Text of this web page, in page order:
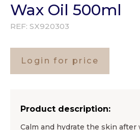
Wax Oil 500ml
REF: SX920303
Login for price
Product description:
Calm and hydrate the skin after